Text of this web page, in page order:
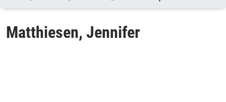
Matthiesen, Jennifer